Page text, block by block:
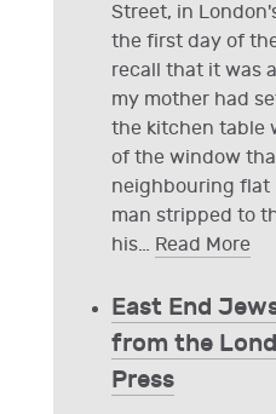
Street, in
the first day of
recall that it was
my mother had
the kitchen table
of the window
neighbouring flat
man stripped to
his… Read More
East End
from the
Press